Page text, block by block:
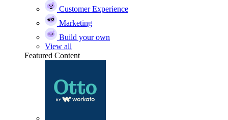
Customer Experience
Marketing
Build your own
View all
Featured Content